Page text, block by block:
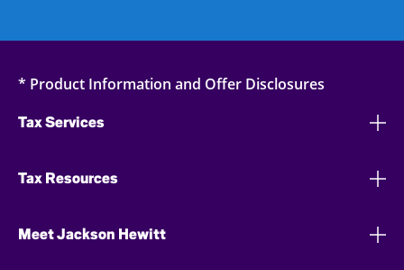
* Product Information and Offer Disclosures
Tax Services
Tax Resources
Meet Jackson Hewitt